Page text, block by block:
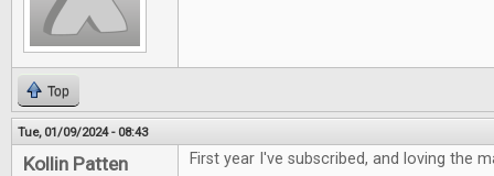
Top
Tue, 01/09/2024 - 08:43
Kollin Patten First year I've subscribed, and loving the